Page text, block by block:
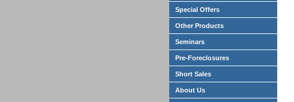
Special Offers
Other Products
Seminars
Pre-Foreclosures
Short Sales
About Us